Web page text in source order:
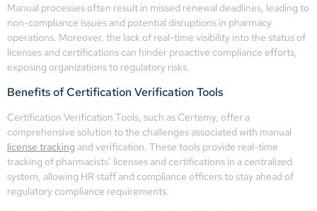
Manual processes often result in missed renewal deadlines, leading to
non-compliance issues and potential disruptions in pharmacy
operations. Moreover, the lack of real-time visibility into the status of
licenses and certifications can hinder proactive compliance efforts,
exposing organizations to regulatory risks.
Benefits of Certification Verification Tools
Certification Verification Tools, such as Certemy, offer a
comprehensive solution to the challenges associated with manual
license tracking and verification. These tools provide real-time
tracking of pharmacists’ licenses and certifications in a centralized
system, allowing HR staff and compliance officers to stay ahead of
regulatory compliance requirements.